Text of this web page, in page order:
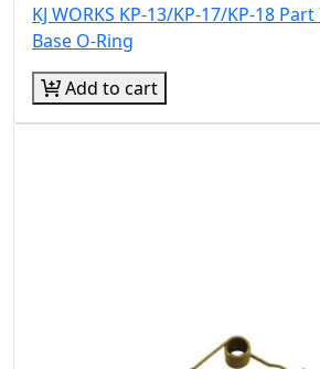
KJ WORKS KP-13/KP-17/KP-18
Base O-Ring
Add to cart